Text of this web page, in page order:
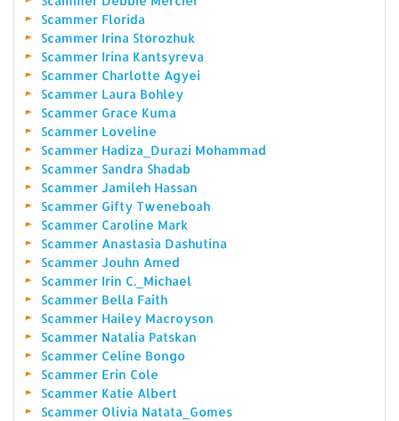
Scammer Florida
Scammer Irina Storozhuk
Scammer Irina Kantsyreva
Scammer Charlotte Agyei
Scammer Laura Bohley
Scammer Grace Kuma
Scammer Loveline
Scammer Hadiza_Durazi Mohammad
Scammer Sandra Shadab
Scammer Jamileh Hassan
Scammer Gifty Tweneboah
Scammer Caroline Mark
Scammer Anastasia Dashutina
Scammer Jouhn Amed
Scammer Irin C._Michael
Scammer Bella Faith
Scammer Hailey Macroyson
Scammer Natalia Patskan
Scammer Celine Bongo
Scammer Erin Cole
Scammer Katie Albert
Scammer Olivia Natata_Gomes